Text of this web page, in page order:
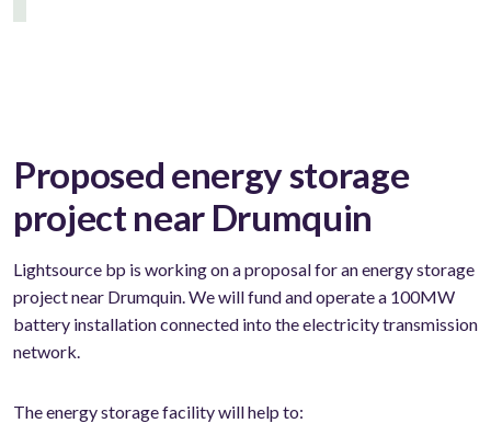
Proposed energy storage
project near Drumquin
Lightsource bp is working on a proposal for an energy storage
project near Drumquin. We will fund and operate a 100MW
battery installation connected into the electricity transmission
network.
The energy storage facility will help to: